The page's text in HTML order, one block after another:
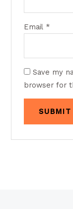
Email *
Save my
browser for